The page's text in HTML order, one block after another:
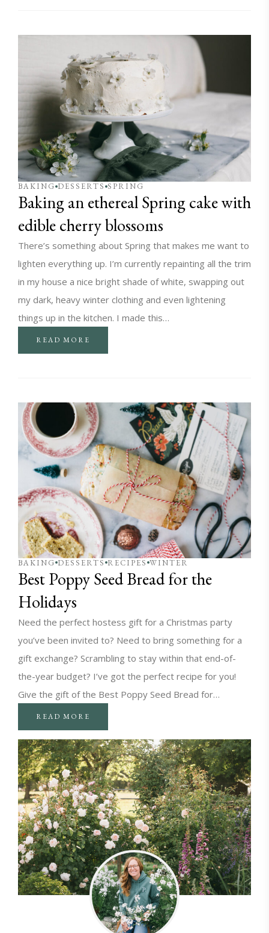
BAKING DESSERTS SPRING
Baking an ethereal Spring cake with
edible cherry blossoms
There’s something about Spring that makes me want to
lighten everything up. I’m currently repainting all the trim
in my house a nice bright shade of white, swapping out
my dark, heavy winter clothing and even lightening
things up in the kitchen. I made this…
READ MORE
BAKING DESSERTS RECIPES WINTER
Best Poppy Seed Bread for the
Holidays
Need the perfect hostess gift for a Christmas party
you’ve been invited to? Need to bring something for a
gift exchange? Scrambling to stay within that end-of-
the-year budget? I’ve got the perfect recipe for you!
Give the gift of the Best Poppy Seed Bread for…
READ MORE